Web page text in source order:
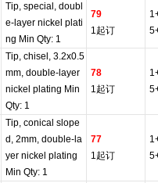
Tip, special, doubl
e-layer nickel plati
ng Min Qty: 1
79
1起订
Tip, chisel, 3.2x0.5
mm, double-layer
nickel plating Min
Qty: 1
78
1起订
Tip, conical slope
d, 2mm, double-la
yer nickel plating
Min Qty: 1
77
1起订